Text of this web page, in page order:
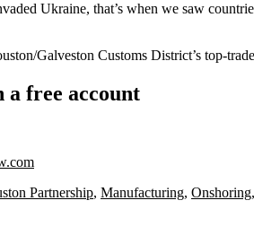
Ukraine, that’s when we saw
Galveston Customs District’s top-
free account
Partnership, Manufacturing, Onshoring,